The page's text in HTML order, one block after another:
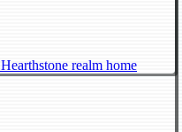
Hearthstone realm home